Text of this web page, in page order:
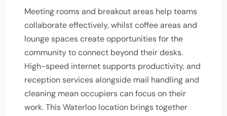
Meeting rooms and breakout areas help teams
collaborate effectively, whilst coffee areas and
lounge spaces create opportunities for the
community to connect beyond their desks.
High-speed internet supports productivity, and
reception services alongside mail handling and
cleaning mean occupiers can focus on their
work. This Waterloo location brings together